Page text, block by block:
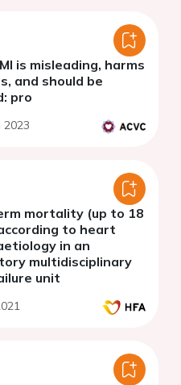
is misleading, harms
and should be
pro
2023
mortality (up to 18
to heart
in an
multidisciplinary
unit